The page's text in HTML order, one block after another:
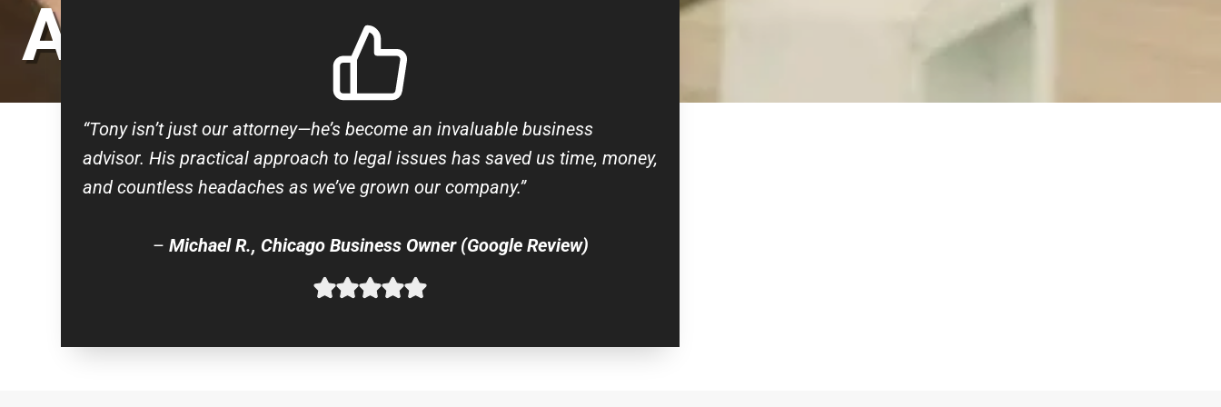
ATTORNEY
“Tony isn’t just our attorney—he’s become an invaluable business
advisor. His practical approach to legal issues has saved us time, money,
and countless headaches as we’ve grown our company.”
– Michael R., Chicago Business Owner (Google Review)